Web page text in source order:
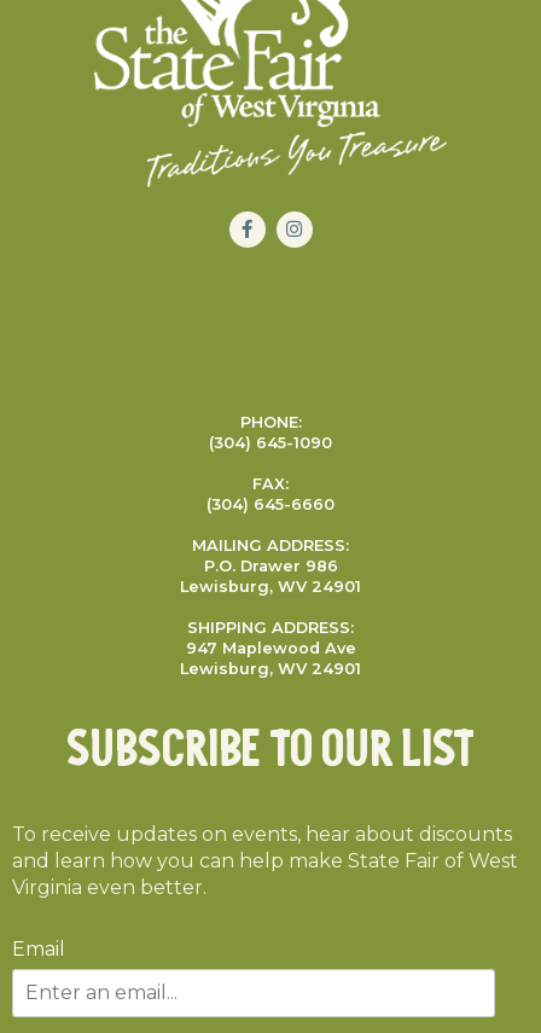
PHONE:
(304) 645-1090
FAX:
(304) 645-6660
MAILING ADDRESS:
P.O. Drawer 986
Lewisburg, WV 24901
SHIPPING ADDRESS:
947 Maplewood Ave
Lewisburg, WV 24901
Subscribe To Our List
To receive updates on events, hear about discounts
and learn how you can help make State Fair of West
Virginia even better.
Email